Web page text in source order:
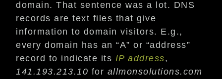
domain. That sentence was a lot. DNS
records are text files that give
information to domain visitors. E.g.,
every domain has an “A” or “address”
record to indicate its IP address,
141.193.213.10 for allmonsolutions.com